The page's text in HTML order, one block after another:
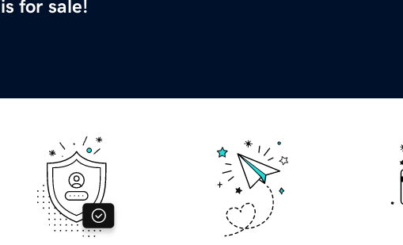
is for sale!